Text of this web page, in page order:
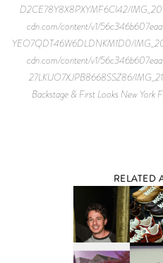
D2CE78Y8X8PXYMF6CI42/
cdn.com/content/v1/
YEO7QDT46W6DLDNKM1D0/
cdn.com/content/v1/
27LKUO7XJPB8668SSZ86/
Backstage & First Looks New York
RELATED